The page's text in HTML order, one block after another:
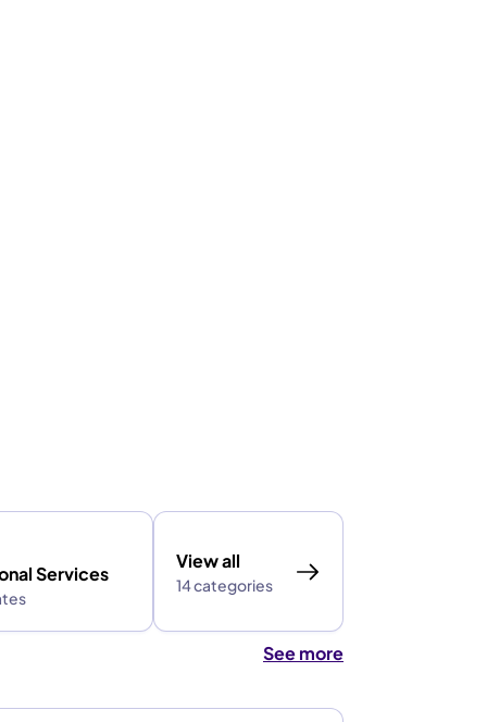
Services
View all
14 categories
See more